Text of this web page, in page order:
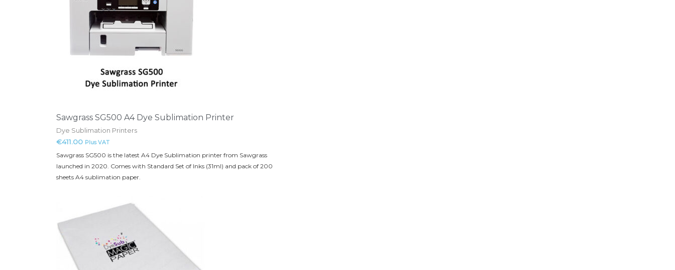
Sawgrass SG500 A4 Dye Sublimation Printer
Dye Sublimation Printers
€411.00 Plus VAT
Sawgrass SG500 is the latest A4 Dye Sublimation printer from Sawgrass
launched in 2020. Comes with Standard Set of Inks (31ml) and pack of 200
sheets A4 sublimation paper.
product
has
multiple
variants.